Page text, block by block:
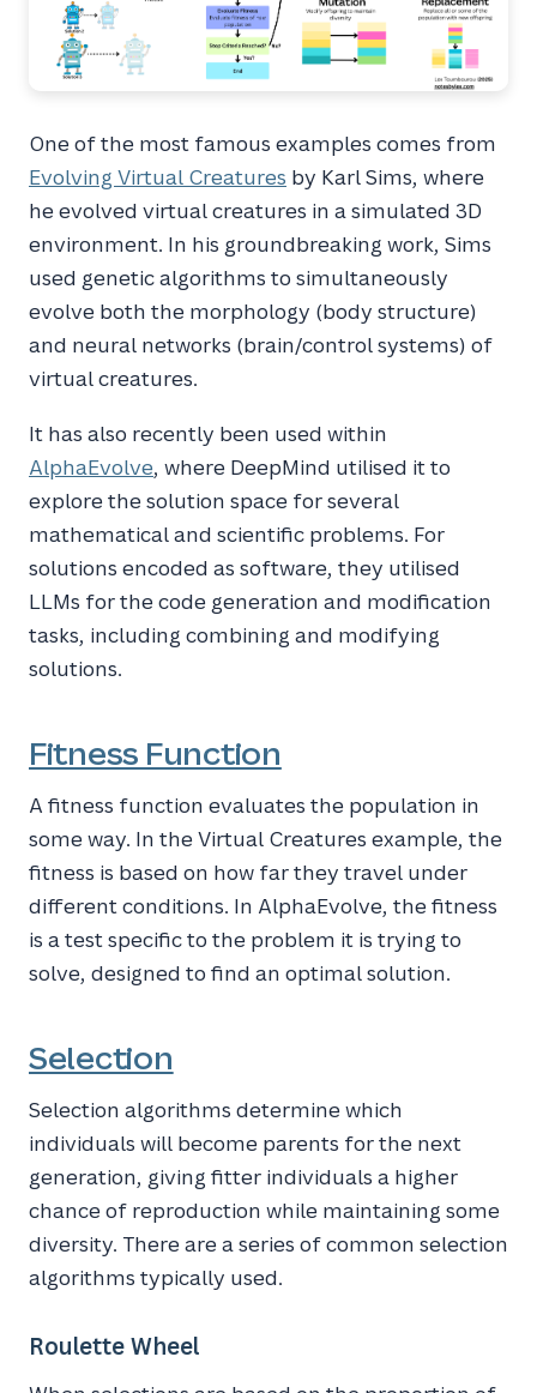
One of the most famous examples comes from
Evolving Virtual Creatures by Karl Sims, where
he evolved virtual creatures in a simulated 3D
environment. In his groundbreaking work, Sims
used genetic algorithms to simultaneously
evolve both the morphology (body structure)
and neural networks (brain/control systems) of
virtual creatures.
It has also recently been used within
AlphaEvolve, where DeepMind utilised it to
explore the solution space for several
mathematical and scientific problems. For
solutions encoded as software, they utilised
LLMs for the code generation and modification
tasks, including combining and modifying
solutions.
Fitness Function
A fitness function evaluates the population in
some way. In the Virtual Creatures example, the
fitness is based on how far they travel under
different conditions. In AlphaEvolve, the fitness
is a test specific to the problem it is trying to
solve, designed to find an optimal solution.
Selection
Selection algorithms determine which
individuals will become parents for the next
generation, giving fitter individuals a higher
chance of reproduction while maintaining some
diversity. There are a series of common selection
algorithms typically used.
Roulette Wheel